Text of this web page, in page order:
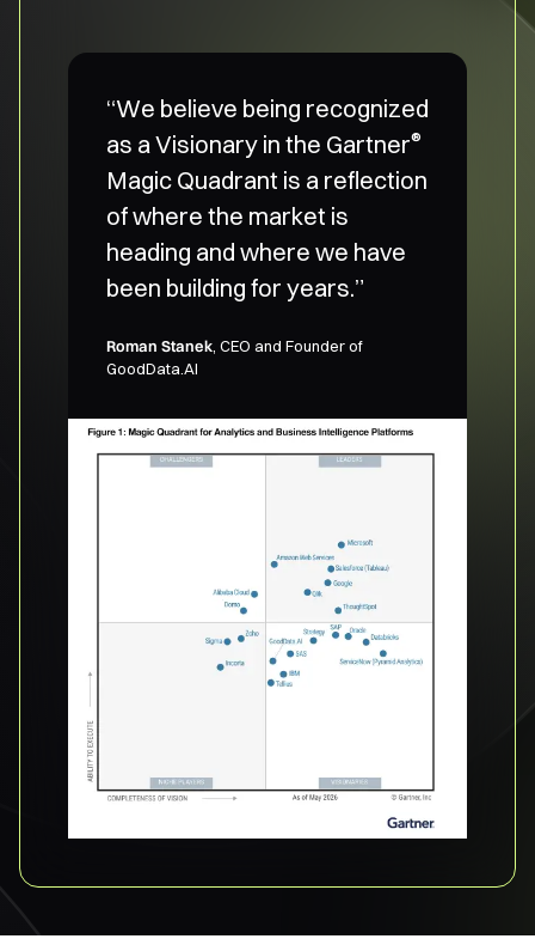
“We believe being recognized
as a Visionary in the Gartner®
Magic Quadrant is a reflection
of where the market is
heading and where we have
been building for years.”
Roman Stanek, CEO and Founder of
GoodData.AI